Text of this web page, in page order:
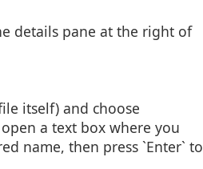
details pane at the right of
itself) and choose
a text box where you
name, then press `Enter` to